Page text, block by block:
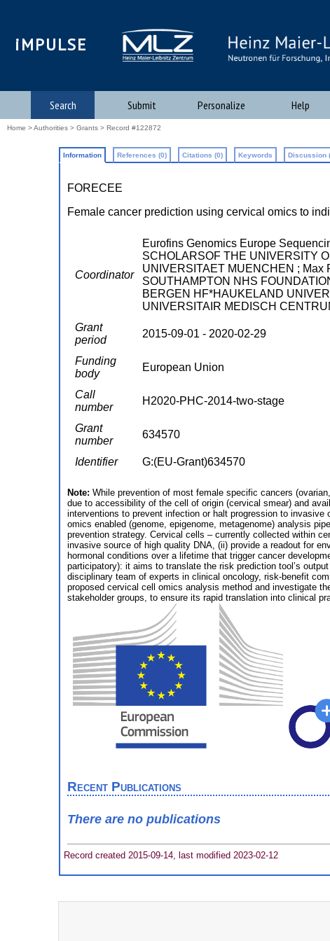
iMPULSE
Search Submit Personalize Help
Home >Authorities > Grants > Record #122872
Information References (0) Citations (0) Keywords Discussion
FORECEE
Female cancer prediction using cervical omics to
Coordinator
Eurofins Genomics Europe
SCHOLARSOF THE UNIVERSITY
UNIVERSITAET MUENCHEN ; Max
SOUTHAMPTON NHS
BERGEN HF*HAUKELAND
UNIVERSITAIR MEDISCH
Grant
period
2015-09-01 - 2020-02-29
Funding
body
European Union
Call
number
H2020-PHC-2014-two-stage
Grant
number
634570
Identifier G:(EU-Grant)634570
Note: While prevention of most female specific cancers
due to accessibility of the cell of origin (cervical smear) and
interventions to prevent infection or halt progression to
omics enabled (genome, epigenome, metagenome) analysis
prevention strategy. Cervical cells – currently collected within
invasive source of high quality DNA, (ii) provide a readout for
hormonal conditions over a lifetime that trigger cancer
participatory): it aims to translate the risk prediction tool’s
disciplinary team of experts in clinical oncology, risk-benefit
proposed cervical cell omics analysis method and investigate
stakeholder groups, to ensure its rapid translation into clinical
Recent Publications
There are no publications
Record created 2015-09-14, last modified 2023-02-12